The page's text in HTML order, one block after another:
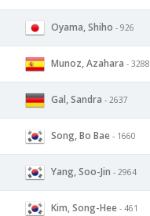
Oyama, Shiho - 926
Munoz, Azahara - 3288
Gal, Sandra - 2637
Song, Bo Bae - 1660
Yang, Soo-Jin - 2964
Kim, Song-Hee - 461